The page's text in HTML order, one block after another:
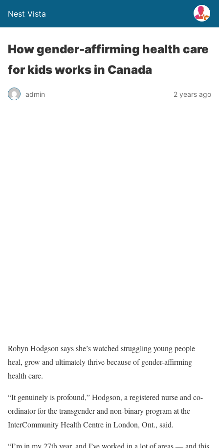
Nest Vista
How gender-affirming health care
for kids works in Canada
admin 2 years ago
Robyn Hodgson says she’s watched struggling young people
heal, grow and ultimately thrive because of gender-affirming
health care.
“It genuinely is profound,” Hodgson, a registered nurse and co-
ordinator for the transgender and non-binary program at the
InterCommunity Health Centre in London, Ont., said.
“I’m in my 27th year, and I’ve worked in a lot of areas — and this